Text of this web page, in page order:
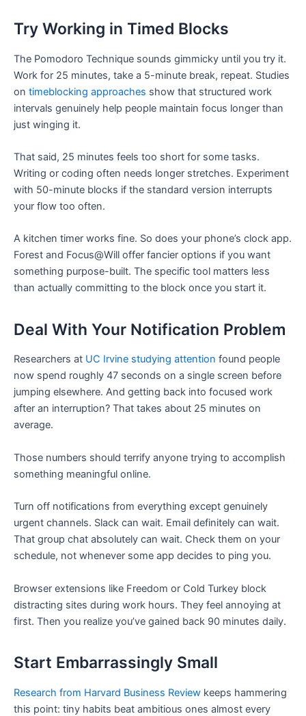
Try Working in Timed Blocks
The Pomodoro Technique sounds gimmicky until you try it.
Work for 25 minutes, take a 5-minute break, repeat. Studies
on timeblocking approaches show that structured work
intervals genuinely help people maintain focus longer than
just winging it.
That said, 25 minutes feels too short for some tasks.
Writing or coding often needs longer stretches. Experiment
with 50-minute blocks if the standard version interrupts
your flow too often.
A kitchen timer works fine. So does your phone’s clock app.
Forest and Focus@Will offer fancier options if you want
something purpose-built. The specific tool matters less
than actually committing to the block once you start it.
Deal With Your Notification Problem
Researchers at UC Irvine studying attention found people
now spend roughly 47 seconds on a single screen before
jumping elsewhere. And getting back into focused work
after an interruption? That takes about 25 minutes on
average.
Those numbers should terrify anyone trying to accomplish
something meaningful online.
Turn off notifications from everything except genuinely
urgent channels. Slack can wait. Email definitely can wait.
That group chat absolutely can wait. Check them on your
schedule, not whenever some app decides to ping you.
Browser extensions like Freedom or Cold Turkey block
distracting sites during work hours. They feel annoying at
first. Then you realize you’ve gained back 90 minutes daily.
Start Embarrassingly Small
Research from Harvard Business Review keeps hammering
this point: tiny habits beat ambitious ones almost every